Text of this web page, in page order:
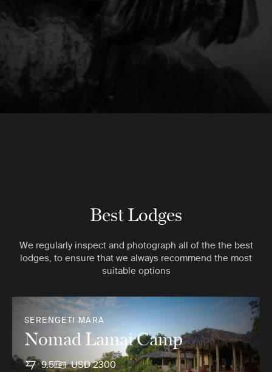
Best Lodges
We regularly inspect and photograph all of the the best
lodges, to ensure that we always recommend the most
suitable options
SERENGETI MARA
Nomad Lamai Camp
9.5 USD 2300